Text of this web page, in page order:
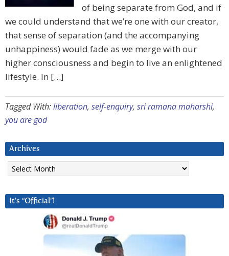
of being separate from God, and if
we could understand that we’re one with our creator,
that sense of separation (and the accompanying
unhappiness) would fade as we merge with our
higher consciousness and begin to live an enlightened
lifestyle. In […]
Tagged With:liberation, self-enquiry, sri ramana maharshi,
you are god
Archives
Archives
It’s “Official”!